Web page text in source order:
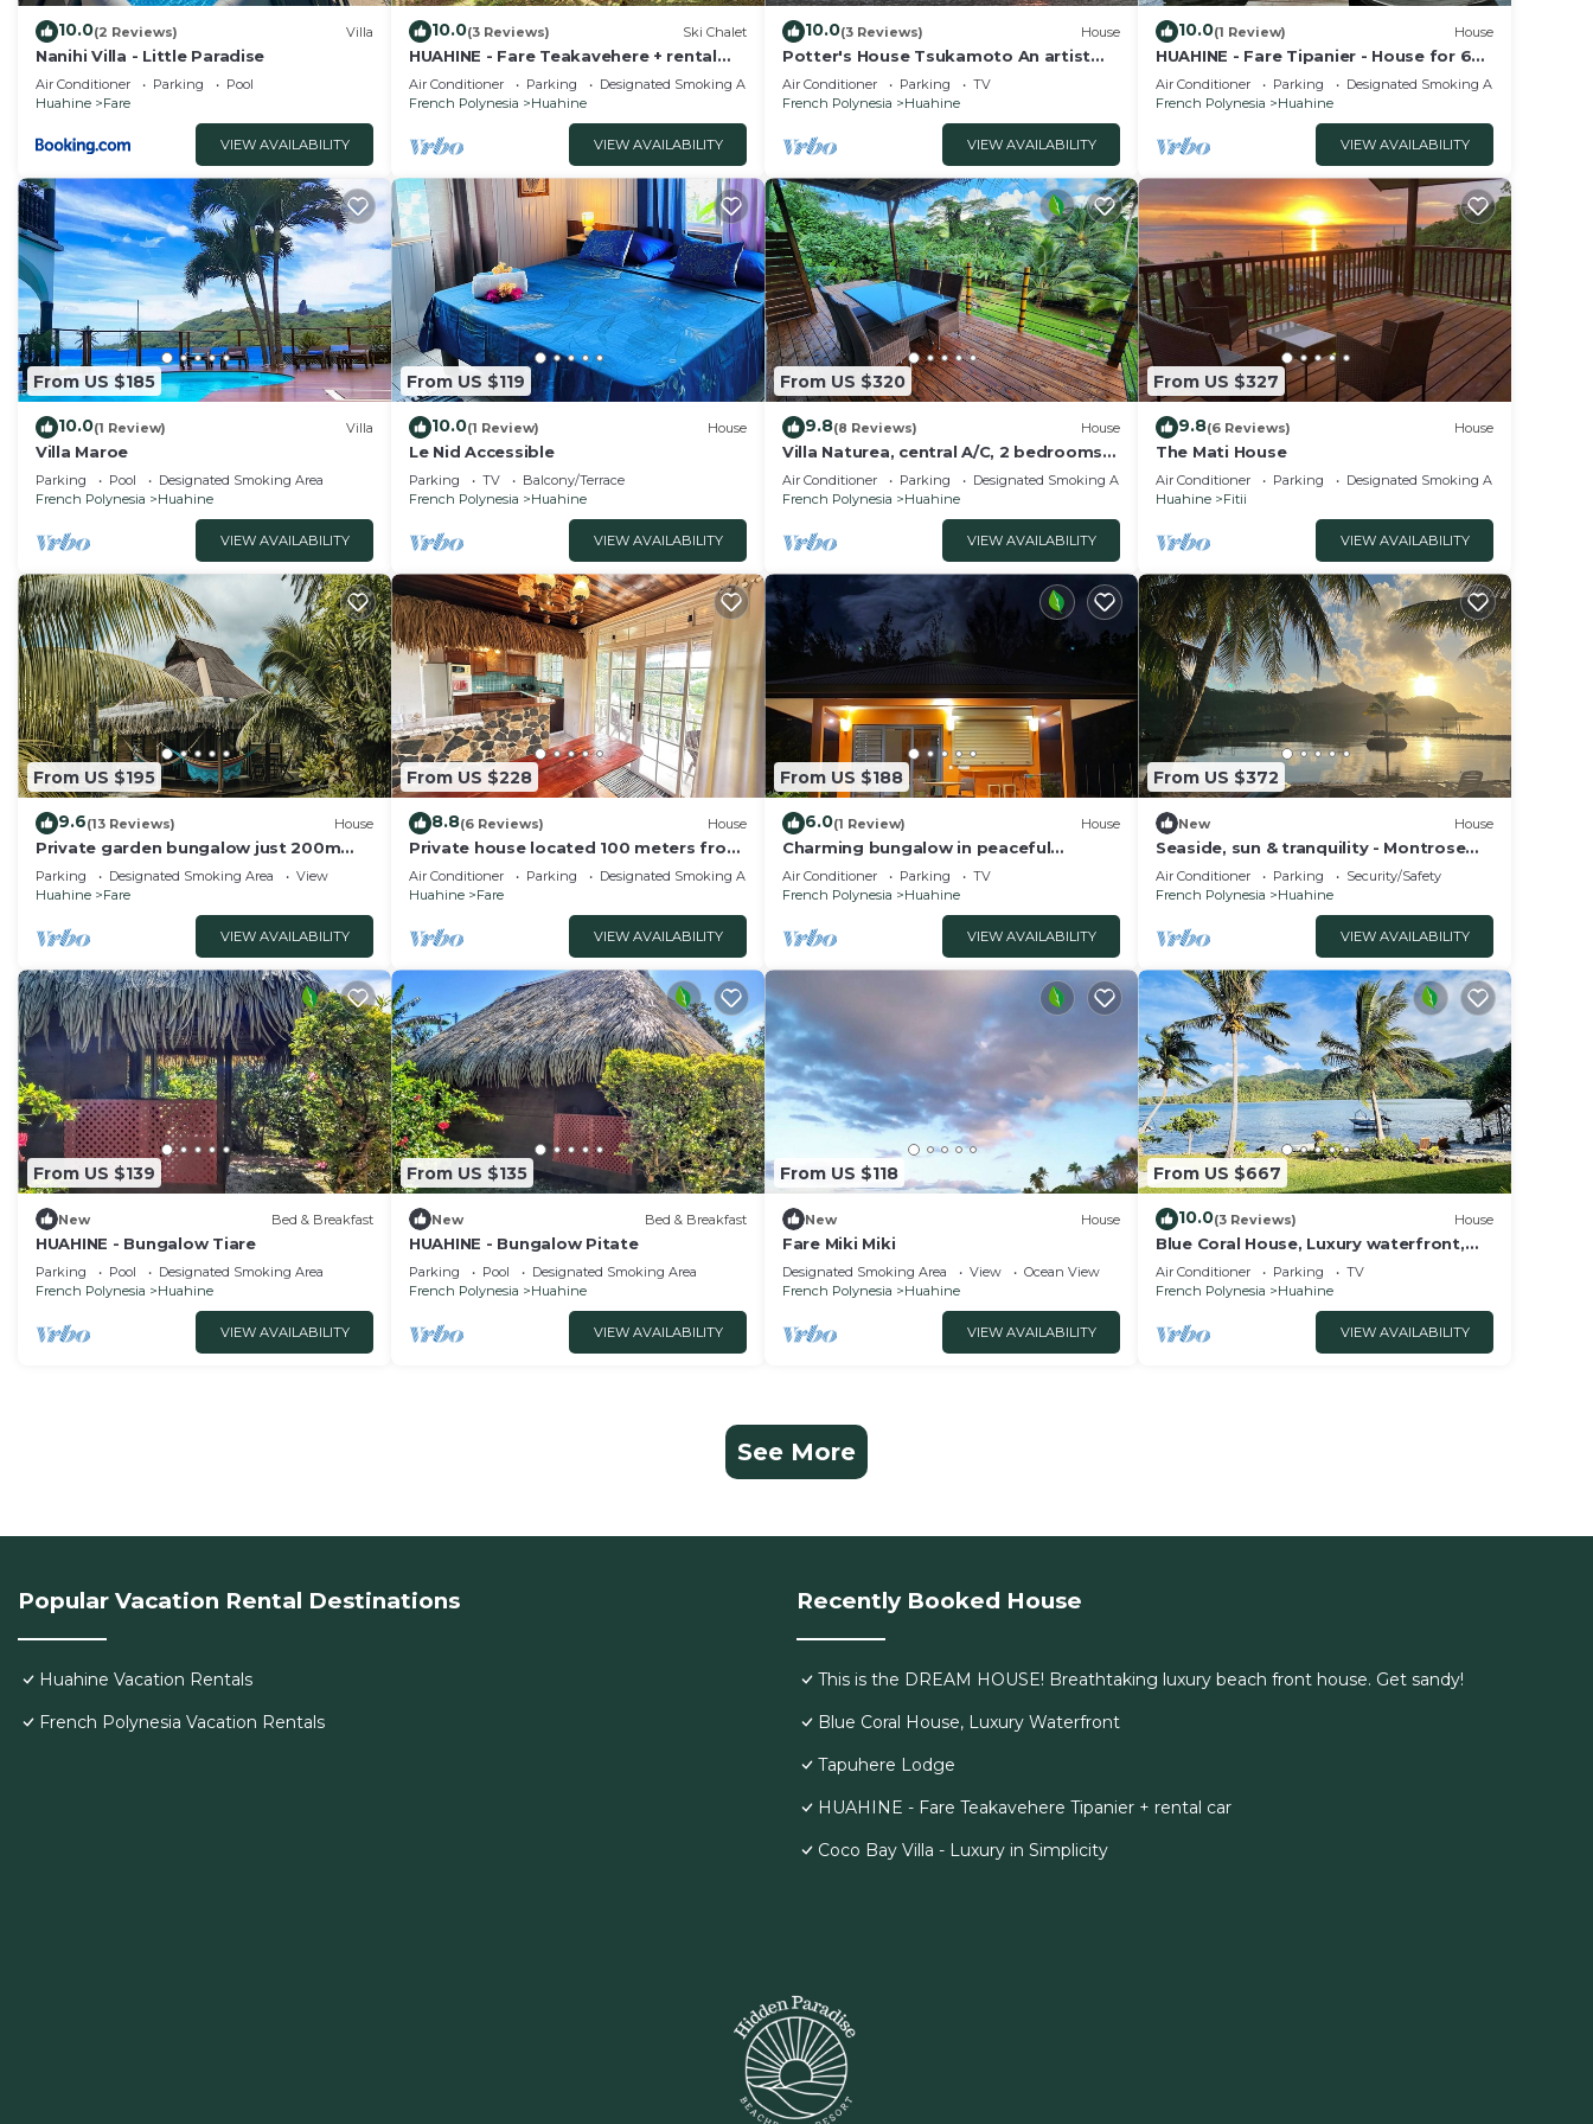
10.0(2 Reviews) Villa
Nanihi Villa - Little Paradise
Air Conditioner Parking
Pool
Huahine
Fare
VIEW AVAILABILITY
10.0(3 Reviews) Ski Chalet
HUAHINE - Fare Teakavehere + rental
car
Air Conditioner Parking
Designated Smoking Area
French Polynesia
Huahine
VIEW AVAILABILITY
10.0(3 Reviews) House
Potter's House Tsukamoto An artist
house with a beautiful view in the
lagoon
Air Conditioner Parking
TV
French Polynesia
Huahine
VIEW AVAILABILITY
10.0(1 Review) House
HUAHINE - Fare Tipanier - House for 6
people in Huahine-Nui
Air Conditioner Parking
Designated Smoking Area
French Polynesia
Huahine
VIEW AVAILABILITY
From US $185
10.0(1 Review) Villa
Villa Maroe
Parking Pool
Designated Smoking Area
French Polynesia
Huahine
VIEW AVAILABILITY
From US $119
10.0(1 Review) House
Le Nid Accessible
Parking TV
Balcony/Terrace
French Polynesia
Huahine
VIEW AVAILABILITY
From US $320
9.8(8 Reviews) House
Villa Naturea, central A/C, 2 bedrooms
and 2 bathrooms, tropical forest view
Air Conditioner Parking
Designated Smoking Area
French Polynesia
Huahine
VIEW AVAILABILITY
From US $327
9.8(6 Reviews) House
The Mati House
Air Conditioner Parking
Designated Smoking Area
Huahine
Fitii
VIEW AVAILABILITY
From US $195
9.6(13 Reviews) House
Private garden bungalow just 200m
from the beach
Parking Designated Smoking Area
View
Huahine
Fare
VIEW AVAILABILITY
From US $228
8.8(6 Reviews) House
Private house located 100 meters from
the beach
Air Conditioner Parking
Designated Smoking Area
Huahine
Fare
VIEW AVAILABILITY
From US $188
6.0(1 Review) House
Charming bungalow in peaceful
property with WiFi, AC in Fare, Huahine
Air Conditioner Parking
TV
French Polynesia
Huahine
VIEW AVAILABILITY
From US $372
New House
Seaside, sun & tranquility - Montrose
Place-Huahine vacation home
Air Conditioner Parking
Security/Safety
French Polynesia
Huahine
VIEW AVAILABILITY
From US $139
New Bed & Breakfast
HUAHINE - Bungalow Tiare
Parking Pool
Designated Smoking Area
French Polynesia
Huahine
VIEW AVAILABILITY
From US $135
New Bed & Breakfast
HUAHINE - Bungalow Pitate
Parking Pool
Designated Smoking Area
French Polynesia
Huahine
VIEW AVAILABILITY
From US $118
New House
Fare Miki Miki
Designated Smoking Area View
Ocean View
French Polynesia
Huahine
VIEW AVAILABILITY
From US $667
10.0(3 Reviews) House
Blue Coral House, Luxury waterfront,
Huahine
Air Conditioner Parking
TV
French Polynesia
Huahine
VIEW AVAILABILITY
See More
Popular Vacation Rental Destinations
Huahine Vacation Rentals
French Polynesia Vacation Rentals
Recently Booked House
This is the DREAM HOUSE! Breathtaking luxury beach front house. Get sandy!
Blue Coral House, Luxury Waterfront
Tapuhere Lodge
HUAHINE - Fare Teakavehere Tipanier + rental car
Coco Bay Villa - Luxury in Simplicity